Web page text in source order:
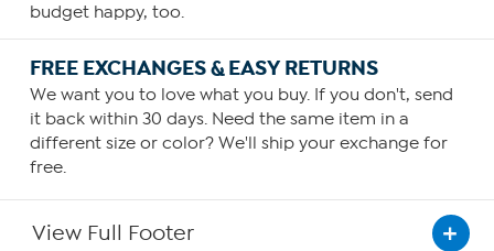
budget happy, too.
FREE EXCHANGES & EASY RETURNS
We want you to love what you buy. If you don't, send
it back within 30 days. Need the same item in a
different size or color? We'll ship your exchange for
free.
View Full Footer